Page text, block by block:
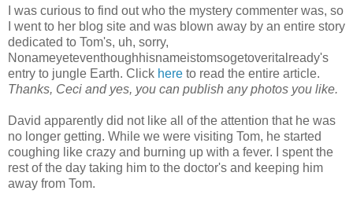
I was curious to find out who the mystery commenter was, so
I went to her blog site and was blown away by an entire story
dedicated to Tom's, uh, sorry,
Nonameyeteventhoughhisnameistomsogetoveritalready's
entry to jungle Earth. Click here to read the entire article.
Thanks, Ceci and yes, you can publish any photos you like.
David apparently did not like all of the attention that he was
no longer getting. While we were visiting Tom, he started
coughing like crazy and burning up with a fever. I spent the
rest of the day taking him to the doctor's and keeping him
away from Tom.